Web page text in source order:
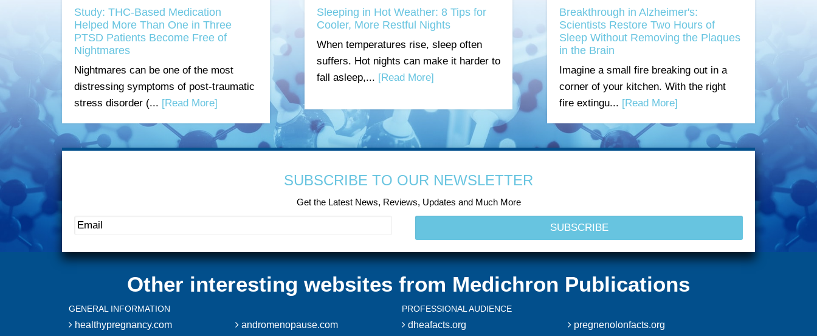
Study: THC-Based Medication
Helped More Than One in Three
PTSD Patients Become Free of
Nightmares
Nightmares can be one of the most
distressing symptoms of post-traumatic
stress disorder (... [Read More]
Sleeping in Hot Weather: 8 Tips for
Cooler, More Restful Nights
When temperatures rise, sleep often
suffers. Hot nights can make it harder to
fall asleep,... [Read More]
Breakthrough in Alzheimer's:
Scientists Restore Two Hours of
Sleep Without Removing the Plaques
in the Brain
Imagine a small fire breaking out in a
corner of your kitchen. With the right
fire extingu... [Read More]
SUBSCRIBE TO OUR NEWSLETTER
Get the Latest News, Reviews, Updates and Much More
Other interesting websites from Medichron Publications
GENERAL INFORMATION
healthypregnancy.com andromenopause.com
PROFESSIONAL AUDIENCE
dheafacts.org pregnenolonfacts.org